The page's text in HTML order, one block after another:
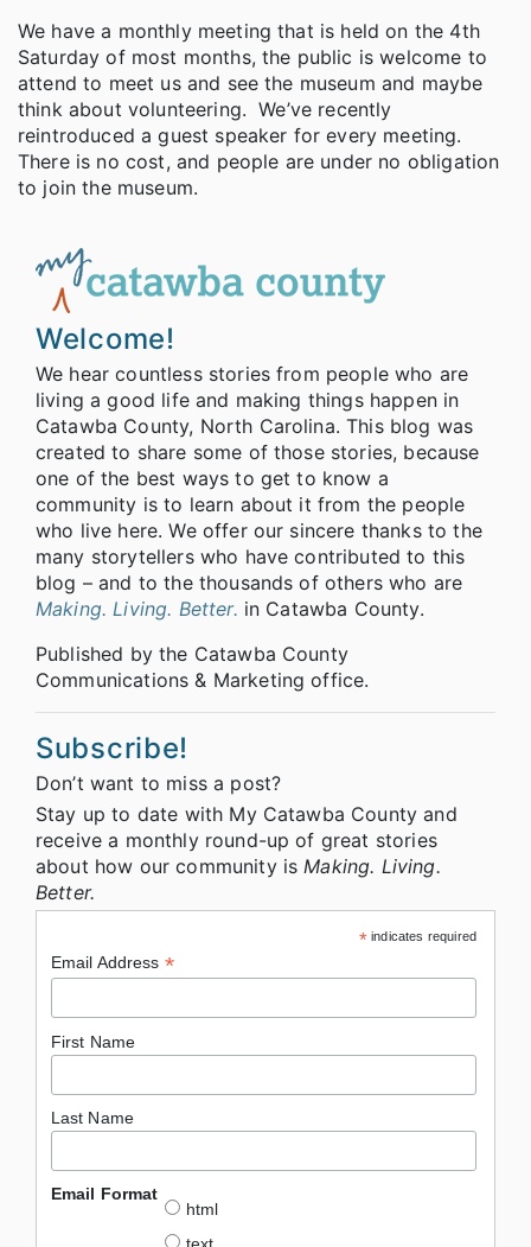
We have a monthly meeting that is held on the 4th
Saturday of most months, the public is welcome to
attend to meet us and see the museum and maybe
think about volunteering. We’ve recently
reintroduced a guest speaker for every meeting.
There is no cost, and people are under no obligation
to join the museum.
Welcome!
We hear countless stories from people who are
living a good life and making things happen in
Catawba County, North Carolina. This blog was
created to share some of those stories, because
one of the best ways to get to know a
community is to learn about it from the people
who live here. We offer our sincere thanks to the
many storytellers who have contributed to this
blog – and to the thousands of others who are
Making. Living. Better. in Catawba County.
Published by the Catawba County
Communications & Marketing office.
Subscribe!
Don’t want to miss a post?
Stay up to date with My Catawba County and
receive a monthly round-up of great stories
about how our community isMaking. Living.
Better.
*indicates required
Email Address *
First Name
Last Name
Email Format
html